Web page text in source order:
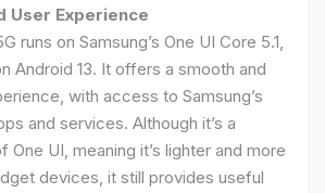
User Experience
runs on Samsung’s One UI Core 5.1,
Android 13. It offers a smooth and
with access to Samsung’s
and services. Although it’s a
One UI, meaning it’s lighter and more
devices, it still provides useful